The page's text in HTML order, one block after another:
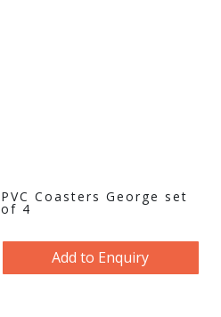
PVC Coasters George set
of 4
Add to Enquiry